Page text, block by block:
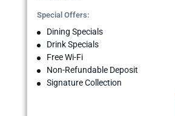
Special Offers:
Dining Specials
Drink Specials
Free Wi-Fi
Non-Refundable Deposit
Signature Collection